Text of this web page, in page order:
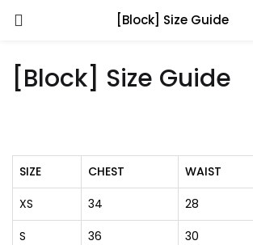
[Block] Size Guide
LOGIN
Enter your username and password to login.
Remember me
Login
[Block] Size Guide
SIZE CHEST WAIST
XS
34 28
S
36 30